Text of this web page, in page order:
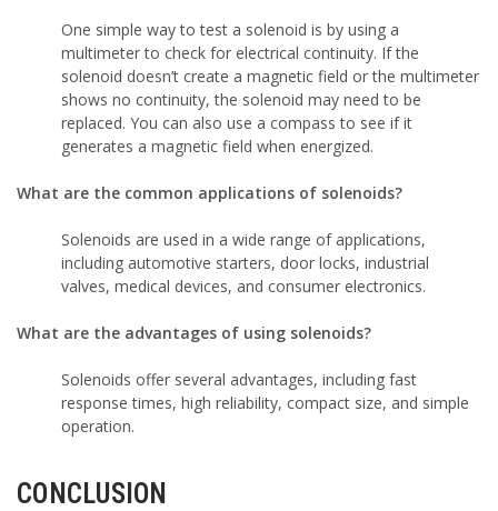
One simple way to test a solenoid is by using a
multimeter to check for electrical continuity. If the
solenoid doesn’t create a magnetic field or the multimeter
shows no continuity, the solenoid may need to be
replaced. You can also use a compass to see if it
generates a magnetic field when energized.
What are the common applications of solenoids?
Solenoids are used in a wide range of applications,
including automotive starters, door locks, industrial
valves, medical devices, and consumer electronics.
What are the advantages of using solenoids?
Solenoids offer several advantages, including fast
response times, high reliability, compact size, and simple
operation.
CONCLUSION